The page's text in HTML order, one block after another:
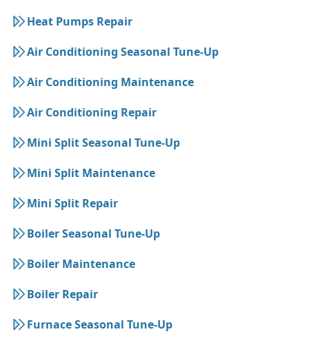
Heat Pumps Repair
Air Conditioning Seasonal Tune-Up
Air Conditioning Maintenance
Air Conditioning Repair
Mini Split Seasonal Tune-Up
Mini Split Maintenance
Mini Split Repair
Boiler Seasonal Tune-Up
Boiler Maintenance
Boiler Repair
Furnace Seasonal Tune-Up